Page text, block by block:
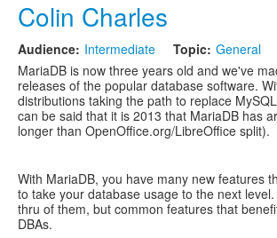
Colin Charles
Audience: Intermediate Topic: General
MariaDB is now three years old and we've
releases of the popular database software.
distributions taking the path to replace
can be said that it is 2013 that MariaDB has
longer than OpenOffice.org/LibreOffice split).
With MariaDB, you have many new features
to take your database usage to the next
thru of them, but common features that
DBAs.